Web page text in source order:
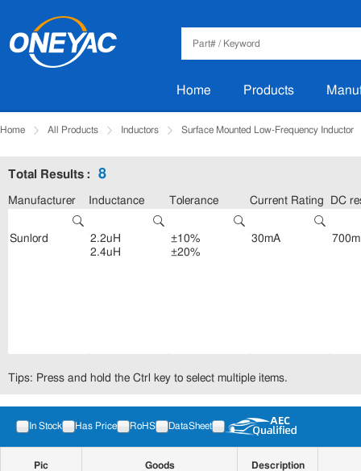
Home Products
Home All Products Inductors Surface Mounted Low-Frequency Inductor
Total Results : 8
Manufacturer Inductance Tolerance Current Rating DC
Tips: Press and hold the Ctrl key to select multiple items.
In Stock Has Price RoHS DataSheet
Pic Goods Description